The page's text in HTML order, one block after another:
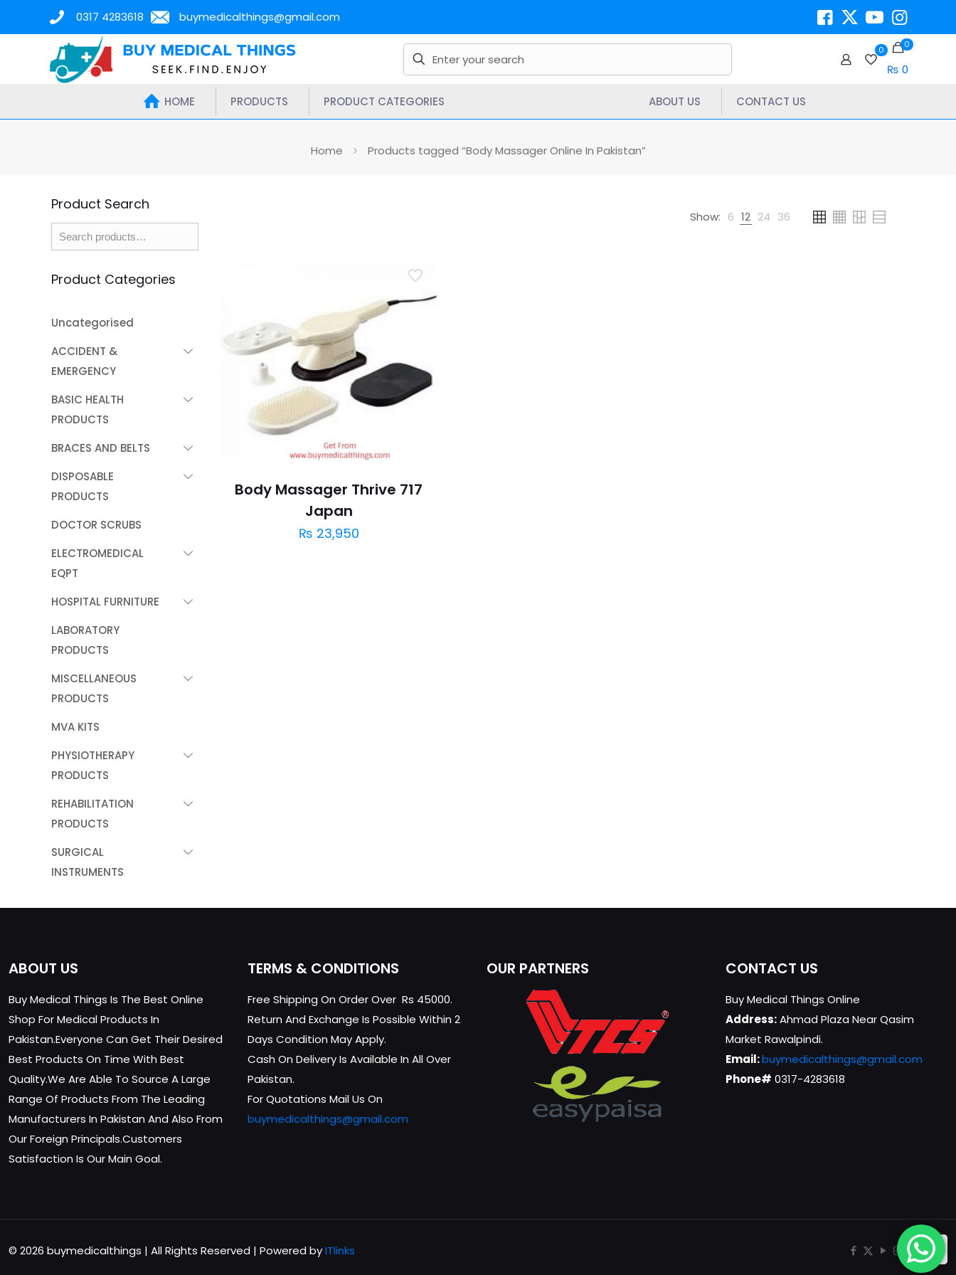
0317 4283618 buymedicalthings@gmail.com
0 0
₨ 0
HOME PRODUCTS PRODUCT CATEGORIES ABOUT US CONTACT US
Home Products tagged “Body Massager Online In Pakistan”
Show: 6 12 24 36
Body Massager Thrive 717
Japan
₨ 23,950
Product Search
Product Categories
Uncategorised
ACCIDENT &
EMERGENCY
BASIC HEALTH
PRODUCTS
BRACES AND BELTS
DISPOSABLE
PRODUCTS
DOCTOR SCRUBS
ELECTROMEDICAL
EQPT
HOSPITAL FURNITURE
LABORATORY
PRODUCTS
MISCELLANEOUS
PRODUCTS
MVA KITS
PHYSIOTHERAPY
PRODUCTS
REHABILITATION
PRODUCTS
SURGICAL
INSTRUMENTS
ABOUT US
Buy Medical Things Is The Best Online
Shop For Medical Products In
Pakistan.Everyone Can Get Their Desired
Best Products On Time With Best
Quality.We Are Able To Source A Large
Range Of Products From The Leading
Manufacturers In Pakistan And Also From
Our Foreign Principals.Customers
Satisfaction Is Our Main Goal.
TERMS & CONDITIONS
Free Shipping On Order Over Rs 45000.
Return And Exchange Is Possible Within 2
Days Condition May Apply.
Cash On Delivery Is Available In All Over
Pakistan.
For Quotations Mail Us On
buymedicalthings@gmail.com
OUR PARTNERS CONTACT US
Buy Medical Things Online
Address:Ahmad Plaza Near Qasim
Market Rawalpindi.
Email:buymedicalthings@gmail.com
Phone# 0317-4283618
© 2026 buymedicalthings | All Rights Reserved | Powered byITlinks